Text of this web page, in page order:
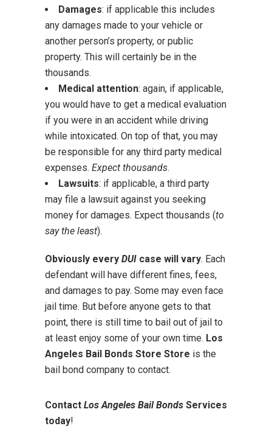
Damages: if applicable this includes
any damages made to your vehicle or
another person’s property, or public
property. This will certainly be in the
thousands.
Medical attention: again, if applicable,
you would have to get a medical evaluation
if you were in an accident while driving
while intoxicated. On top of that, you may
be responsible for any third party medical
expenses. Expect thousands.
Lawsuits: if applicable, a third party
may file a lawsuit against you seeking
money for damages. Expect thousands (to
say the least).
Obviously every DUI case will vary. Each
defendant will have different fines, fees,
and damages to pay. Some may even face
jail time. But before anyone gets to that
point, there is still time to bail out of jail to
at least enjoy some of your own time. Los
Angeles Bail Bonds Store Store is the
bail bond company to contact.
Contact Los Angeles Bail Bonds Services
today!